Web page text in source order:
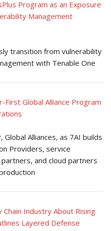
Program as an Exposure
Management
transition from vulnerability
with Tenable One
First Global Alliance Program
Global Alliances, as 7AI builds
Providers, service
and cloud partners
Chain Industry About Rising
Layered Defense